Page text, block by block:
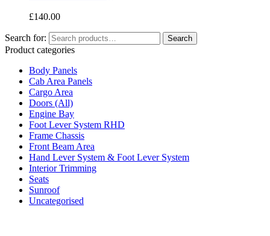
£140.00
Search for: Search
Product categories
Body Panels
Cab Area Panels
Cargo Area
Doors (All)
Engine Bay
Foot Lever System RHD
Frame Chassis
Front Beam Area
Hand Lever System & Foot Lever System
Interior Trimming
Seats
Sunroof
Uncategorised